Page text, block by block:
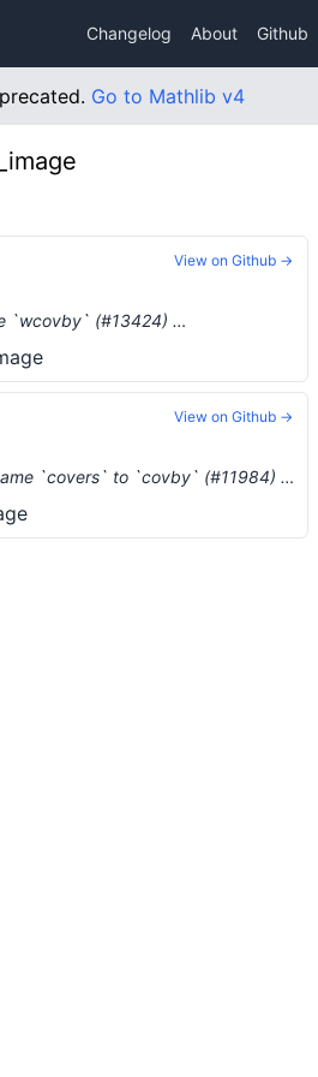
Changelog About Github
Go to Mathlib v4
`wcovby` (#13424) …
View on Github →
`covers` to `covby` (#11984) …
View on Github →